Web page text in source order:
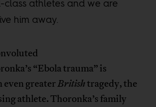
class athletes and we are
him away.
“Ebola trauma” is
even greaterBritishtragedy, the
athlete. Thoronka’s family